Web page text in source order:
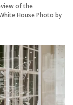
of the
House Photo by